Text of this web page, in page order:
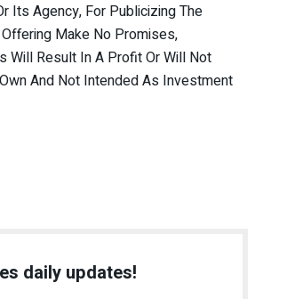
Its Agency, For Publicizing The
Make No Promises,
Will Result In A Profit Or Will Not
And Not Intended As Investment
daily updates!